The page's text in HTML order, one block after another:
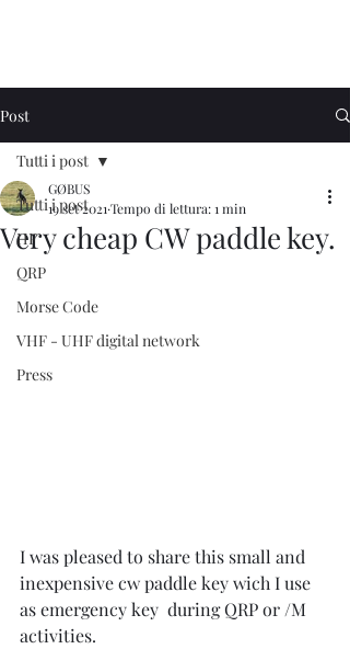
Post
Tutti i post
HF
QRP
Morse Code
VHF - UHF digital network
Press
Tutti i post
Very cheap CW paddle key.
GØBUS
19 set 2021 Tempo di lettura: 1 min
I was pleased to share this small and
inexpensive cw paddle key wich I use
as emergency key  during QRP or /M
activities.